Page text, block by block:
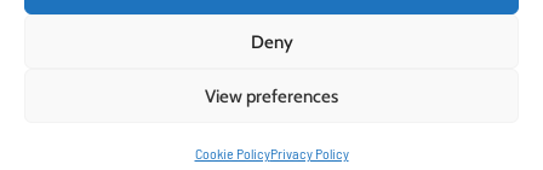
Deny
View preferences
Cookie PolicyPrivacy Policy
Pelemix Grow bags: The Ideal